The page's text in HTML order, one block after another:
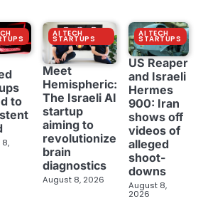
to
AI TECH
STARTUPS
Meet
Hemispheric:
The Israeli AI
startup
aiming to
revolutionize
brain
diagnostics
August 8, 2026
AI TECH
STARTUPS
US Reaper
and Israeli
Hermes
900: Iran
shows off
videos of
alleged
shoot-
downs
August 8,
2026